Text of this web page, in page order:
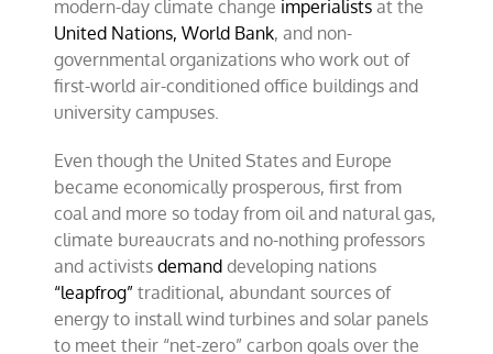
modern-day climate change imperialists at the
United Nations, World Bank, and non-
governmental organizations who work out of
first-world air-conditioned office buildings and
university campuses.
Even though the United States and Europe
became economically prosperous, first from
coal and more so today from oil and natural gas,
climate bureaucrats and no-nothing professors
and activistsdemand developing nations
“leapfrog” traditional, abundant sources of
energy to install wind turbines and solar panels
to meet their “net-zero” carbon goals over the